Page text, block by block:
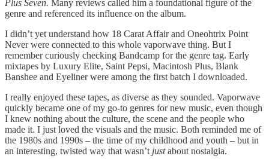
Plus Seven. Many reviews called him a foundational figure of the
genre and referenced its influence on the album.
I didn’t yet understand how 18 Carat Affair and Oneohtrix Point
Never were connected to this whole vaporwave thing. But I
remember curiously checking Bandcamp for the genre tag. Early
mixtapes by Luxury Elite, Saint Pepsi, Macintosh Plus, Blank
Banshee and Eyeliner were among the first batch I downloaded.
I really enjoyed these tapes, as diverse as they sounded. Vaporwave
quickly became one of my go-to genres for new music, even though
I knew nothing about the culture, the scene and the people who
made it. I just loved the visuals and the music. Both reminded me of
the 1980s and 1990s – the time of my childhood and youth – but in
an interesting, twisted way that wasn’t justabout nostalgia.